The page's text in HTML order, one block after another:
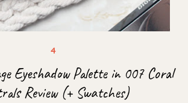
Eyeshadow Palette in 007 Coral
Review (+ Swatches)